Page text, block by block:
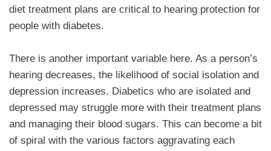
diet treatment plans are critical to hearing protection for
people with diabetes.
There is another important variable here. As a person’s
hearing decreases, the likelihood of social isolation and
depression increases. Diabetics who are isolated and
depressed may struggle more with their treatment plans
and managing their blood sugars. This can become a bit
of spiral with the various factors aggravating each